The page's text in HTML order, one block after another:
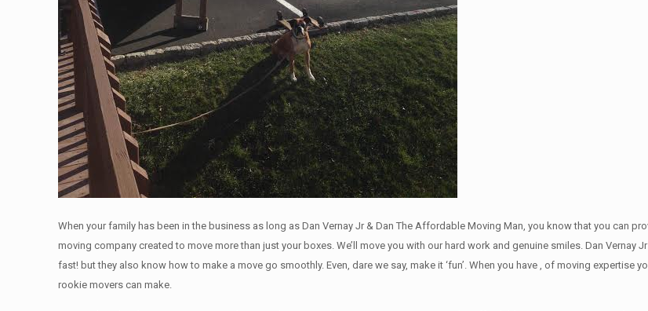
When your family has been in the business as long as Dan Vernay Jr & Dan The Affordable Moving Man, you know that you can
moving company created to move more than just your boxes. We’ll move you with our hard work and genuine smiles. Dan Vernay
fast! but they also know how to make a move go smoothly. Even, dare we say, make it ‘fun’. When you have , of moving
rookie movers can make.